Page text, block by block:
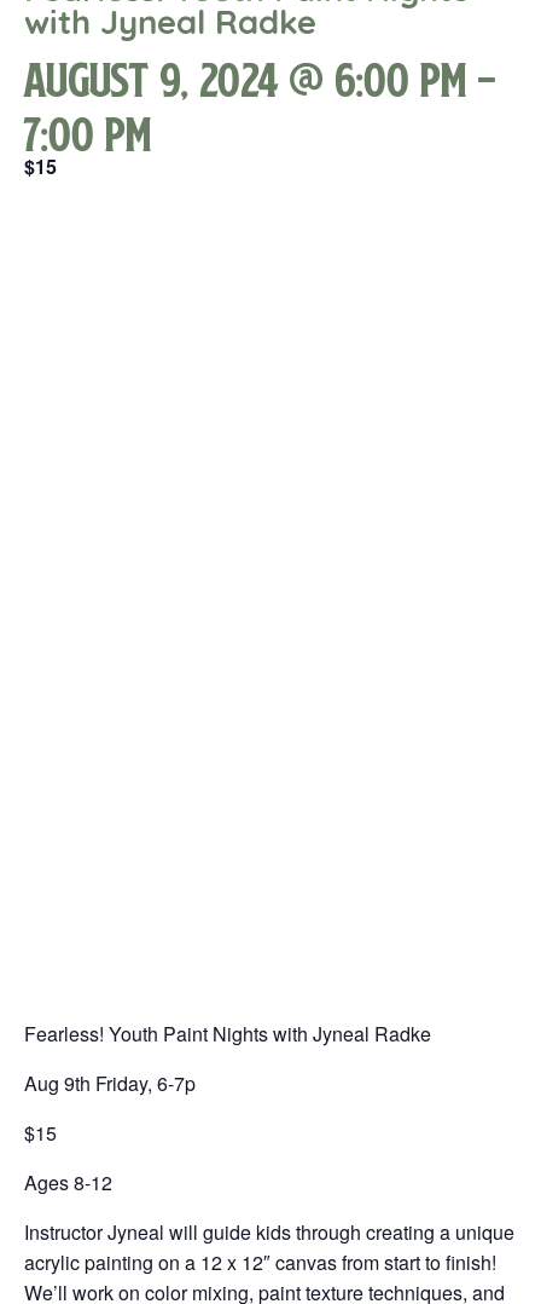
with Jyneal Radke
August 9, 2024 @ 6:00 pm-
7:00 pm
$15
Fearless! Youth Paint Nights with Jyneal Radke
Aug 9th Friday, 6-7p
$15
Ages 8-12
Instructor Jyneal will guide kids through creating a unique
acrylic painting on a 12 x 12″ canvas from start to finish!
We’ll work on color mixing, paint texture techniques, and